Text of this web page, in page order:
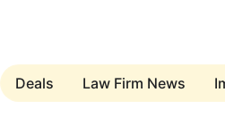
Deals Law Firm News